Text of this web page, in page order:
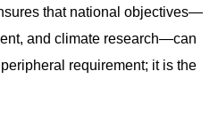
that national objectives—
and climate research—can
requirement; it is the